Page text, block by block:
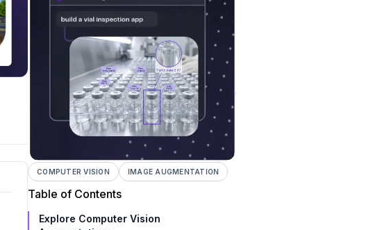
COMPUTER VISION IMAGE AUGMENTATION
Table of Contents
Explore Computer Vision